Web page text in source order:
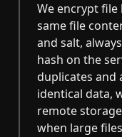
We encrypt
same file
and salt,
hash on the
duplicates and
identical data,
remote
when large